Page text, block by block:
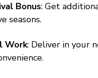
Bonus: Get
seasons.
Work: Deliver in your